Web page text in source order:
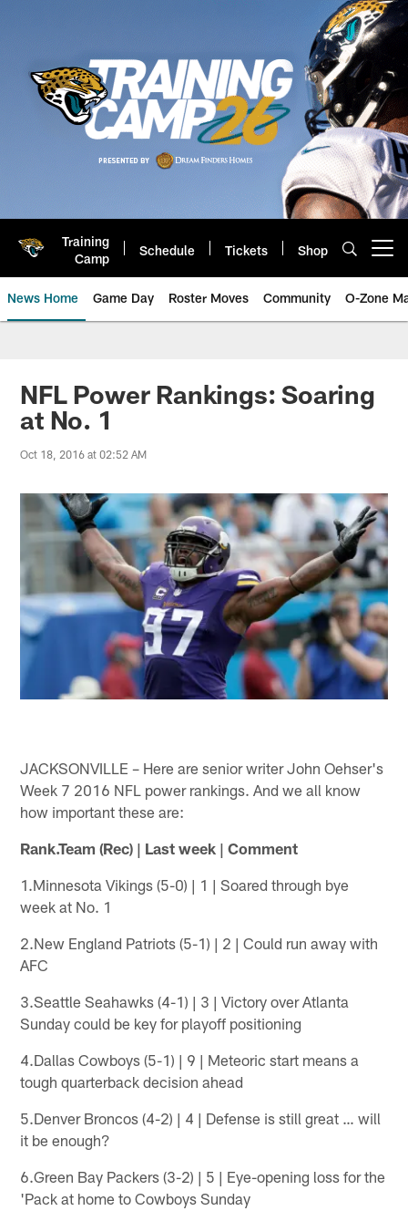
Training
Camp
Schedule Tickets Shop
News Home Game Day Roster Moves Community O-Zone
Jaguars News | Jacksonville
NFL Power Rankings: Soaring
at No. 1
Oct 18, 2016 at 02:52 AM
JACKSONVILLE – Here are senior writer John Oehser's
Week 7 2016 NFL power rankings. And we all know
how important these are:
Rank.Team (Rec) | Last week | Comment
1.Minnesota Vikings (5-0) | 1 | Soared through bye
week at No. 1
2.New England Patriots (5-1) | 2 | Could run away with
AFC
3.Seattle Seahawks (4-1) | 3 | Victory over Atlanta
Sunday could be key for playoff positioning
4.Dallas Cowboys (5-1) | 9 | Meteoric start means a
tough quarterback decision ahead
5.Denver Broncos (4-2) | 4 | Defense is still great … will
it be enough?
6.Green Bay Packers (3-2) | 5 | Eye-opening loss for the
'Pack at home to Cowboys Sunday